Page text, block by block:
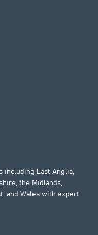
East Anglia,
the Midlands,
and Wales with expert